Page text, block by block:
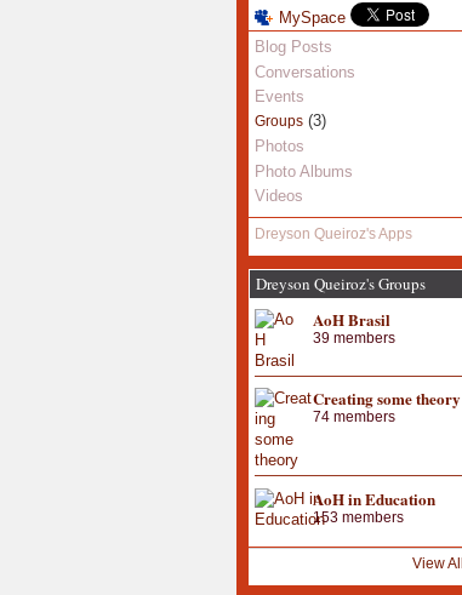
MySpace
Blog Posts
Conversations
Events
Groups(3)
Photos
Photo Albums
Videos
Dreyson Queiroz's Apps
Dreyson Queiroz's Groups
AoH Brasil
39 members
Creating some theory
74 members
AoH in Education
153 members
View All